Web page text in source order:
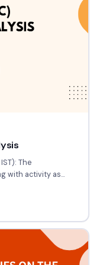
The
with activity as